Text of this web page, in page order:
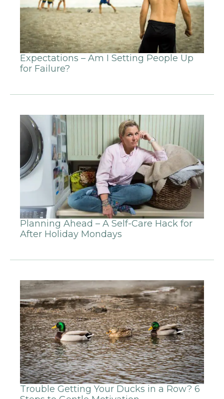
Expectations – Am I Setting People Up
for Failure?
Planning Ahead – A Self-Care Hack for
After Holiday Mondays
Trouble Getting Your Ducks in a Row? 6